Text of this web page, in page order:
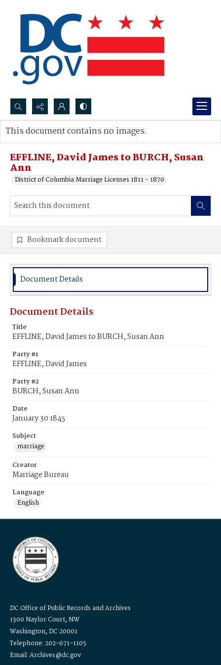
Search...
Advanced search
EFFLINE, David James to BURCH, Susan
Ann
District of Columbia Marriage Licenses 1811 - 1870
This document contains no images.
Bookmark document
Document Details
Document Details
Title
EFFLINE, David James to BURCH, Susan Ann
Party #1
EFFLINE, David James
Party #2
BURCH, Susan Ann
Date
January 30 1845
Subject
marriage
Creator
Marriage Bureau
Language
English
DC Office of Public Records and Archives
1300 Naylor Court, NW
Washington, DC 20001
Telephone: 202-671-1105
Email: Archives@dc.gov